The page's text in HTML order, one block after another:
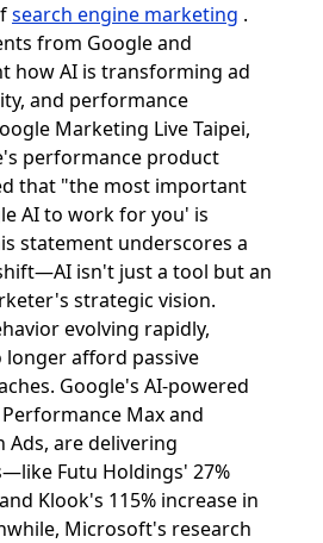
search engine marketing .
from Google and
how AI is transforming ad
and performance
Marketing Live Taipei,
performance product
that "the most important
AI to work for you' is
statement underscores a
isn't just a tool but an
strategic vision.
evolving rapidly,
longer afford passive
Google's AI-powered
Max and
Ads, are delivering
Futu Holdings' 27%
Klook's 115% increase in
Microsoft's research